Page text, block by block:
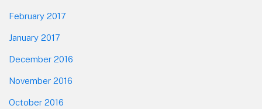
February 2017
January 2017
December 2016
November 2016
October 2016